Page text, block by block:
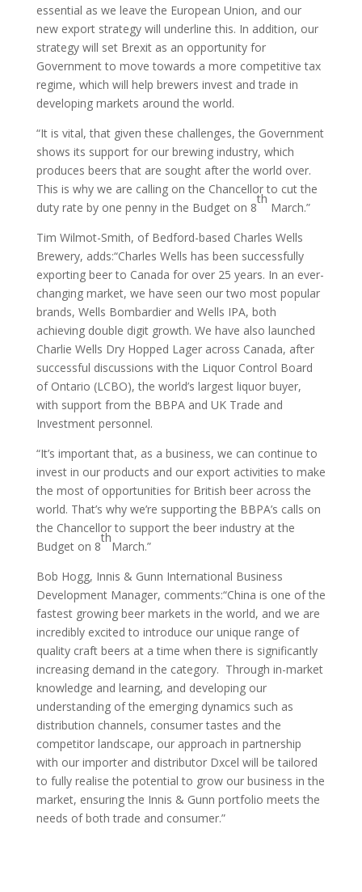
essential as we leave the European Union, and our
new export strategy will underline this. In addition, our
strategy will set Brexit as an opportunity for
Government to move towards a more competitive tax
regime, which will help brewers invest and trade in
developing markets around the world.
“It is vital, that given these challenges, the Government
shows its support for our brewing industry, which
produces beers that are sought after the world over.
This is why we are calling on the Chancellor to cut the
duty rate by one penny in the Budget on 8
th
March.”
Tim Wilmot-Smith, of Bedford-based Charles Wells
Brewery, adds:“Charles Wells has been successfully
exporting beer to Canada for over 25 years. In an ever-
changing market, we have seen our two most popular
brands, Wells Bombardier and Wells IPA, both
achieving double digit growth. We have also launched
Charlie Wells Dry Hopped Lager across Canada, after
successful discussions with the Liquor Control Board
of Ontario (LCBO), the world’s largest liquor buyer,
with support from the BBPA and UK Trade and
Investment personnel.
“It’s important that, as a business, we can continue to
invest in our products and our export activities to make
the most of opportunities for British beer across the
world. That’s why we’re supporting the BBPA’s calls on
the Chancellor to support the beer industry at the
Budget on 8
th
March.”
Bob Hogg, Innis & Gunn International Business
Development Manager, comments:“China is one of the
fastest growing beer markets in the world, and we are
incredibly excited to introduce our unique range of
quality craft beers at a time when there is significantly
increasing demand in the category. Through in-market
knowledge and learning, and developing our
understanding of the emerging dynamics such as
distribution channels, consumer tastes and the
competitor landscape, our approach in partnership
with our importer and distributor Dxcel will be tailored
to fully realise the potential to grow our business in the
market, ensuring the Innis & Gunn portfolio meets the
needs of both trade and consumer.”